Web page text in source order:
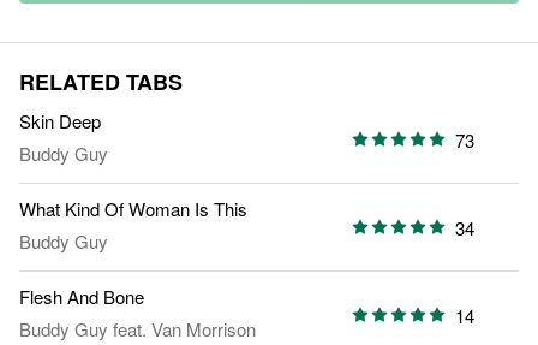
RELATED TABS
Skin Deep
Buddy Guy
73
What Kind Of Woman Is This
Buddy Guy
34
Flesh And Bone
Buddy Guy feat. Van Morrison
14